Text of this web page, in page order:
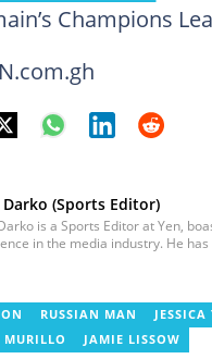
Champions
Darko (Sports Editor)
is a Sports Editor at Yen,
in the media industry. He
as a Writer and Weekend
his bachelor's degree in
Institute of Journalism (now
RUSSIAN MAN
JESSICA
JAMIE LISSOW